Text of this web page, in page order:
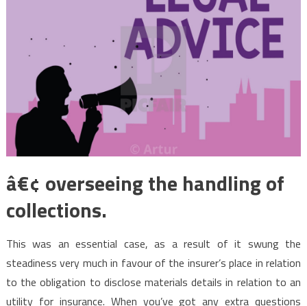
â€¢ overseeing the handling of
collections.
This was an essential case, as a result of it swung the
steadiness very much in favour of the insurer’s place in relation
to the obligation to disclose materials details in relation to an
utility for insurance. When you’ve got any extra questions